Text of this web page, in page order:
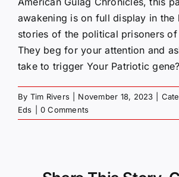
awakening is on full display in the
stories of the political prisoners
They beg for your attention and
take to trigger Your Patriotic
By Tim Rivers November 18, 2023
Eds
0 Comments